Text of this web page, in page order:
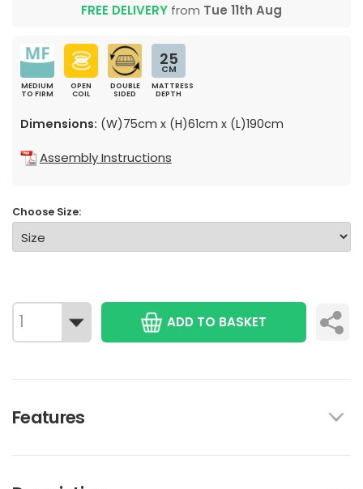
FREE DELIVERY from Tue 11th Aug
MEDIUM
TO FIRM
OPEN
COIL
DOUBLE
SIDED
25
CM
MATTRESS
DEPTH
Dimensions: (W)75cm x (H)61cm x (L)190cm
Assembly Instructions
Choose Size:
ADD TO BASKET
Features